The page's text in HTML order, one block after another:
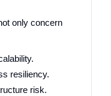
only concern
resiliency.
risk.